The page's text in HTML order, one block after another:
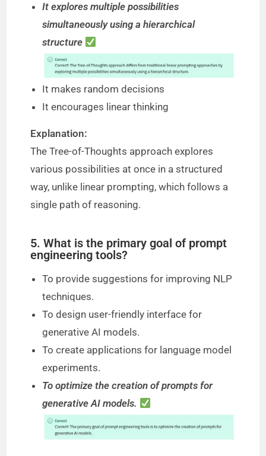
It explores multiple possibilities
simultaneously using a hierarchical
structure
It makes random decisions
It encourages linear thinking
Explanation:
The Tree-of-Thoughts approach explores
various possibilities at once in a structured
way, unlike linear prompting, which follows a
single path of reasoning.
5. What is the primary goal of prompt
engineering tools?
To provide suggestions for improving NLP
techniques.
To design user-friendly interface for
generative AI models.
To create applications for language model
experiments.
To optimize the creation of prompts for
generative AI models.